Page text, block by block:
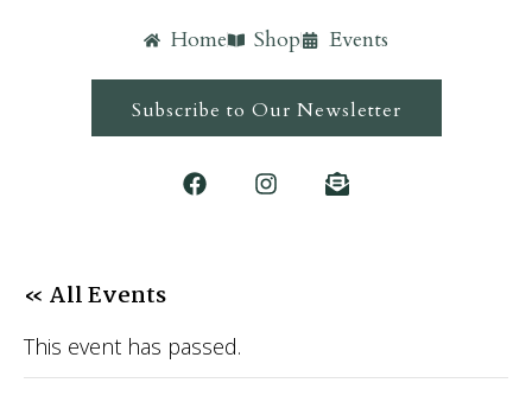
Home Shop Events
Subscribe to Our Newsletter
« All Events
This event has passed.